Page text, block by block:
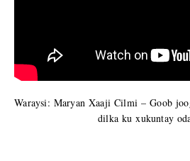
Waraysi: Maryan Xaaji Cilmi – Goob
dilka ku xukuntay